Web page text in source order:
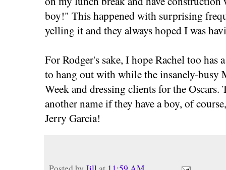
boy!" This happened with surprising
yelling it and they always hoped I was
For Rodger's sake, I hope Rachel too
to hang out with while the insanely-busy
Week and dressing clients for the
another name if they have a boy, of
Jerry Garcia!